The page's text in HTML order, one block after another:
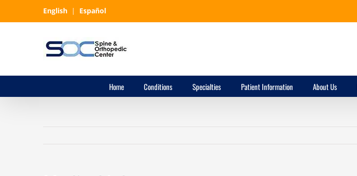
to
English | Español
Home Conditions Specialties Patient Information About Us